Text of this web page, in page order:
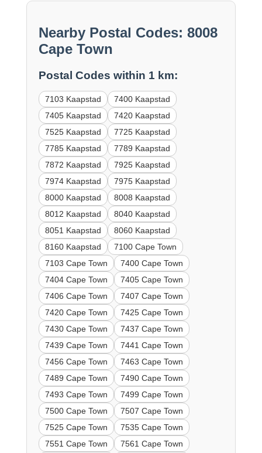
Nearby Postal Codes: 8008
Cape Town
Postal Codes within 1 km:
7103 Kaapstad
7400 Kaapstad
7405 Kaapstad
7420 Kaapstad
7525 Kaapstad
7725 Kaapstad
7785 Kaapstad
7789 Kaapstad
7872 Kaapstad
7925 Kaapstad
7974 Kaapstad
7975 Kaapstad
8000 Kaapstad
8008 Kaapstad
8012 Kaapstad
8040 Kaapstad
8051 Kaapstad
8060 Kaapstad
8160 Kaapstad
7100 Cape Town
7103 Cape Town
7400 Cape Town
7404 Cape Town
7405 Cape Town
7406 Cape Town
7407 Cape Town
7420 Cape Town
7425 Cape Town
7430 Cape Town
7437 Cape Town
7439 Cape Town
7441 Cape Town
7456 Cape Town
7463 Cape Town
7489 Cape Town
7490 Cape Town
7493 Cape Town
7499 Cape Town
7500 Cape Town
7507 Cape Town
7525 Cape Town
7535 Cape Town
7551 Cape Town
7561 Cape Town